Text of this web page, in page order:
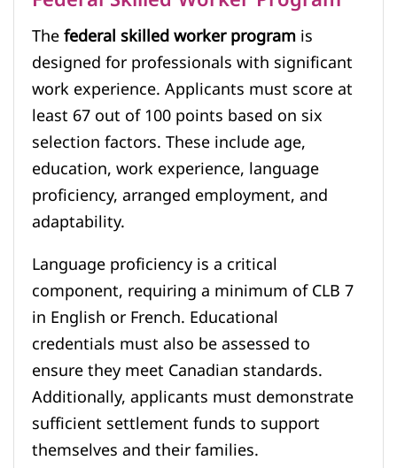
Thefederal skilled worker programis
designed for professionals with significant
work experience. Applicants must score at
least 67 out of 100 points based on six
selection factors. These include age,
education, work experience, language
proficiency, arranged employment, and
adaptability.
Language proficiency is a critical
component, requiring a minimum of CLB 7
in English or French. Educational
credentials must also be assessed to
ensure they meet Canadian standards.
Additionally, applicants must demonstrate
sufficient settlement funds to support
themselves and their families.